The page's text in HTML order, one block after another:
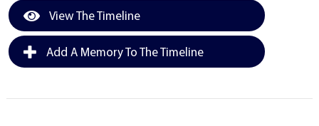
View The Timeline
Add A Memory To The Timeline